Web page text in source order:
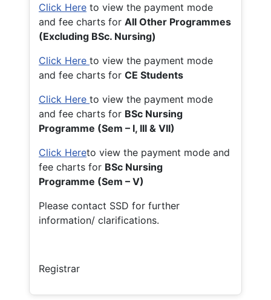
Click Here to view the payment mode
and fee charts for All Other Programmes
(Excluding BSc. Nursing)
Click Here to view the payment mode
and fee charts for CE Students
Click Here to view the payment mode
and fee charts for BSc Nursing
Programme (Sem – I, III & VII)
Click Hereto view the payment mode and
fee charts for BSc Nursing
Programme (Sem – V)
Please contact SSD for further
information/ clarifications.
Registrar